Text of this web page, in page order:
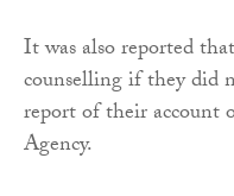
It was also reported
counselling if they did
report of their account
Agency.